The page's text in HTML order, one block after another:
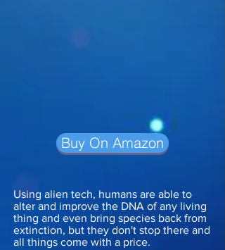
Buy On Amazon
Using alien tech, humans are able to
alter and improve the DNA of any living
thing and even bring species back from
extinction, but they don't stop there and
all things come with a price.